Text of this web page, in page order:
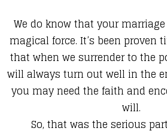
We do know that your
magical force. It’s been proven
that when we surrender to the
will always turn out well in the
you may need the faith and
will.
So, that was the serious